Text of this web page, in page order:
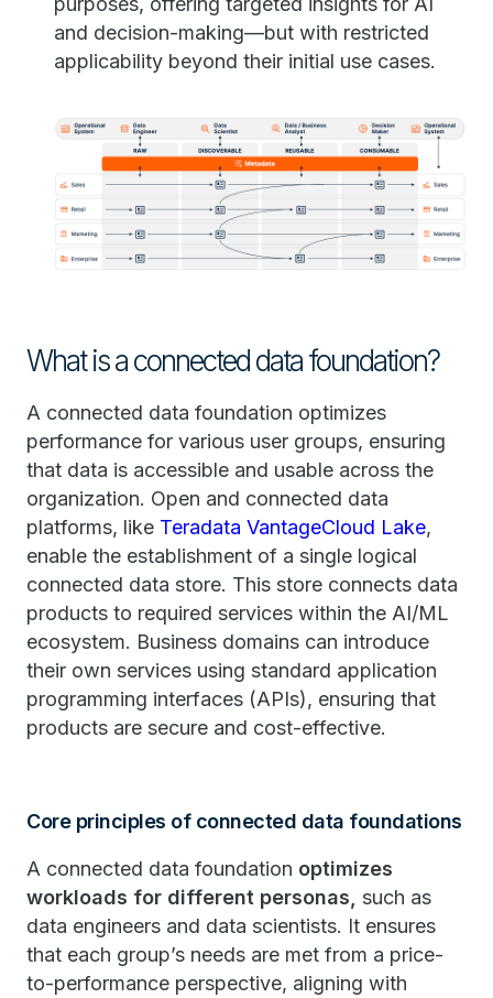
and decision-making—but with restricted
applicability beyond their initial use cases.
What is a connected data foundation?
A connected data foundation optimizes
performance for various user groups, ensuring
that data is accessible and usable across the
organization. Open and connected data
platforms, like Teradata VantageCloud Lake,
enable the establishment of a single logical
connected data store. This store connects data
products to required services within the AI/ML
ecosystem. Business domains can introduce
their own services using standard application
programming interfaces (APIs), ensuring that
products are secure and cost-effective.
Core principles of connected data foundations
A connected data foundation optimizes
workloads for different personas, such as
data engineers and data scientists. It ensures
that each group’s needs are met from a price-
to-performance perspective, aligning with